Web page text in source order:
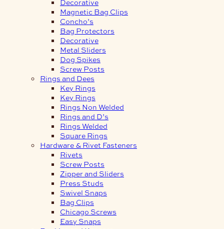
Decorative
Magnetic Bag Clips
Concho’s
Bag Protectors
Decorative
Metal Sliders
Dog Spikes
Screw Posts
Rings and Dees
Key Rings
Key Rings
Rings Non Welded
Rings and D’s
Rings Welded
Square Rings
Hardware & Rivet Fasteners
Rivets
Screw Posts
Zipper and Sliders
Press Studs
Swivel Snaps
Bag Clips
Chicago Screws
Easy Snaps